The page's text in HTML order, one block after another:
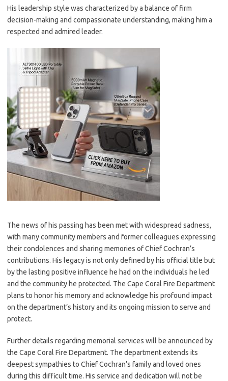
His leadership style was characterized by a balance of firm
decision-making and compassionate understanding, making him a
respected and admired leader.
The news of his passing has been met with widespread sadness,
with many community members and former colleagues expressing
their condolences and sharing memories of Chief Cochran’s
contributions. His legacy is not only defined by his official title but
by the lasting positive influence he had on the individuals he led
and the community he protected. The Cape Coral Fire Department
plans to honor his memory and acknowledge his profound impact
on the department’s history and its ongoing mission to serve and
protect.
Further details regarding memorial services will be announced by
the Cape Coral Fire Department. The department extends its
deepest sympathies to Chief Cochran’s family and loved ones
during this difficult time. His service and dedication will not be